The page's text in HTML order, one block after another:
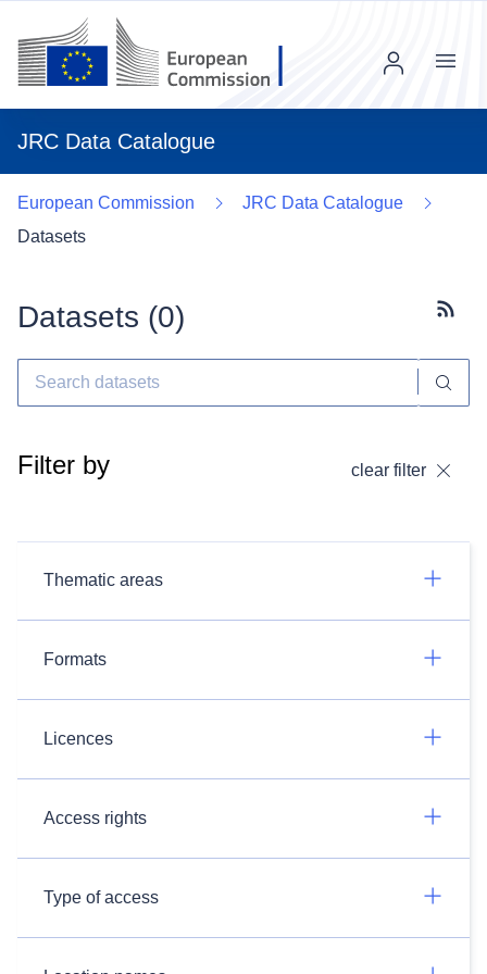
JRC Data Catalogue
Menu
European Commission
JRC Data Catalogue
Datasets
Datasets (0)
Filter by clear filter
Thematic areas
Formats
Licences
Access rights
Type of access